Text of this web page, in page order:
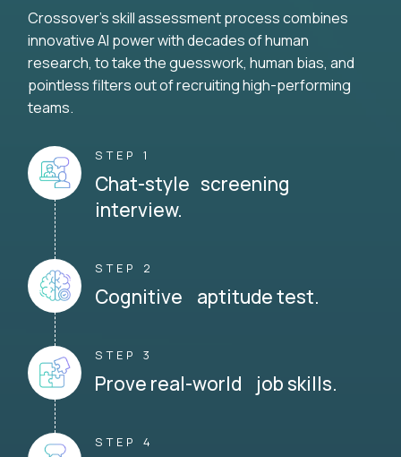
Crossover's skill assessment process combines
innovative AI power with decades of human
research, to take the guesswork, human bias, and
pointless filters out of recruiting high-performing
teams.
STEP 1
Chat-style screening
interview.
STEP 2
Cognitive aptitude test.
STEP 3
Prove real-world job skills.
STEP 4